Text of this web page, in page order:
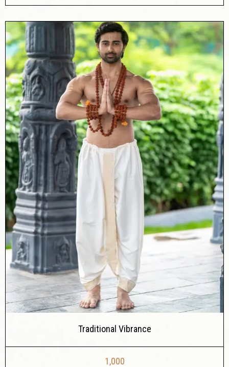
Traditional Vibrance
1,000